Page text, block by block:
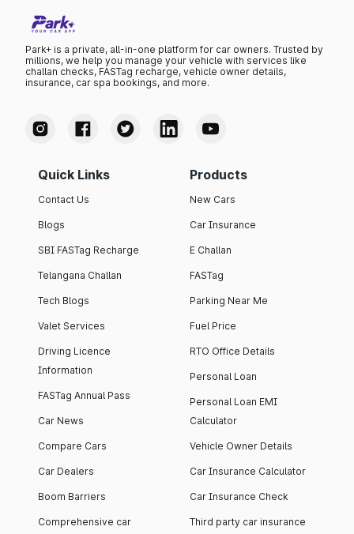
Park+ is a private, all-in-one platform for car owners. Trusted by
millions, we help you manage your vehicle with services like
challan checks, FASTag recharge, vehicle owner details,
insurance, car spa bookings, and more.
Quick Links
Contact Us
Blogs
SBI FASTag Recharge
Telangana Challan
Tech Blogs
Valet Services
Driving Licence
Information
FASTag Annual Pass
Car News
Compare Cars
Car Dealers
Boom Barriers
Comprehensive car
Products
New Cars
Car Insurance
E Challan
FASTag
Parking Near Me
Fuel Price
RTO Office Details
Personal Loan
Personal Loan EMI
Calculator
Vehicle Owner Details
Car Insurance Calculator
Car Insurance Check
Third party car insurance